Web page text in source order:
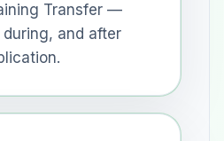
Transfer —
and after